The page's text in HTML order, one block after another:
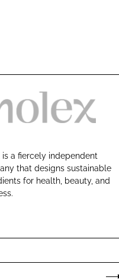
is a fiercely independent
that designs sustainable
for health, beauty, and